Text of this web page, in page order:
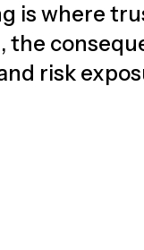
is where
the
risk